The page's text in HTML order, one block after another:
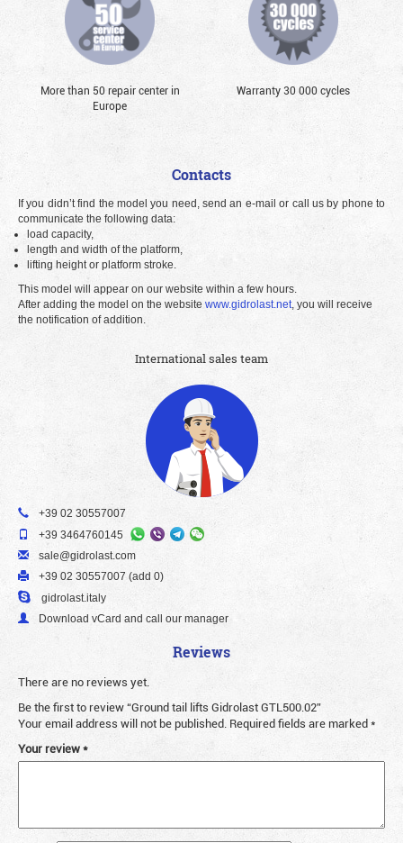
More than 50 repair center in
Europe
Warranty 30 000 cycles
Contacts
If you didn’t find the model you need, send an e-mail or call us by phone to
communicate the following data:
load capacity,
length and width of the platform,
lifting height or platform stroke.
This model will appear on our website within a few hours.
After adding the model on the website www.gidrolast.net, you will receive
the notification of addition.
International sales team
+39 02 30557007
+39 3464760145
sale@gidrolast.com
+39 02 30557007 (add 0)
gidrolast.italy
Download vCard and call our manager
Reviews
There are no reviews yet.
Be the first to review “Ground tail lifts Gidrolast GTL500.02”
Your email address will not be published. Required fields are marked*
Your review*